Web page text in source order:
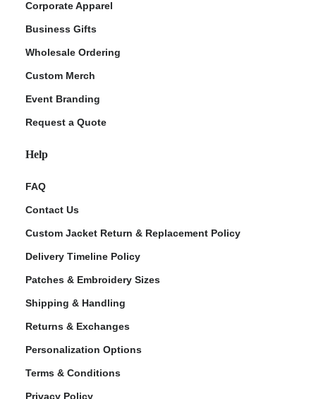
Corporate Apparel
Business Gifts
Wholesale Ordering
Custom Merch
Event Branding
Request a Quote
Help
FAQ
Contact Us
Custom Jacket Return & Replacement Policy
Delivery Timeline Policy
Patches & Embroidery Sizes
Shipping & Handling
Returns & Exchanges
Personalization Options
Terms & Conditions
Privacy Policy